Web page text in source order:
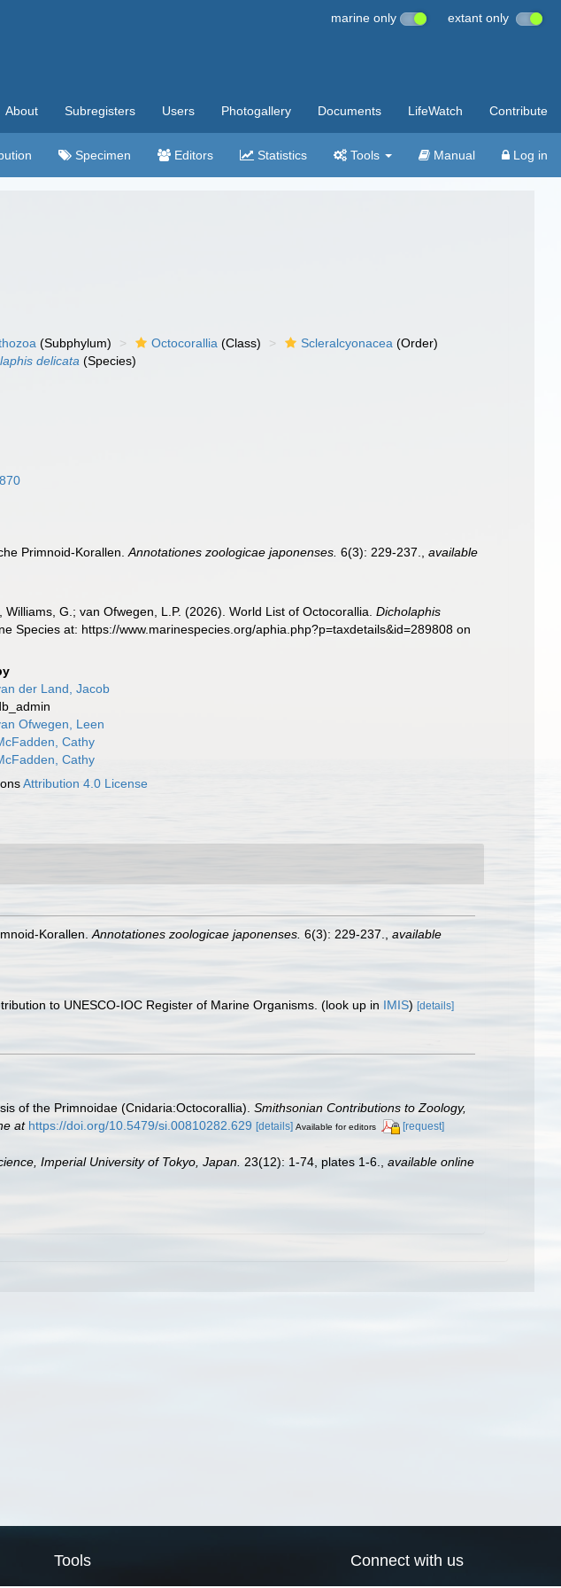
marine only extant only
About Subregisters Users Photogallery Documents LifeWatch Contribute
Specimen Editors Statistics Tools Manual Log in
(Subphylum) Octocorallia (Class) Scleralcyonacea (Order)
delicata (Species)
Primnoid-Korallen.Annotationes zoologicae japonenses. 6(3): 229-237. ,available
G.; van Ofwegen, L.P. (2026). World List of Octocorallia.Dicholaphis
Species at: https://www.marinespecies.org/aphia.php?p=taxdetails&id=289808 on
der Land, Jacob
Ofwegen, Leen
Cathy
Cathy
Attribution 4.0 License
Korallen. Annotationes zoologicae japonenses. 6(3): 229-237.
available
to UNESCO-IOC Register of Marine Organisms. (look up in IMIS) [details]
of the Primnoidae (Cnidaria:Octocorallia). Smithsonian Contributions to Zoology,
at https://doi.org/10.5479/si.00810282.629 [details] Available for editors [request]
Imperial University of Tokyo, Japan. 23(12): 1-74, plates 1-6.
available online
Tools Connect with us